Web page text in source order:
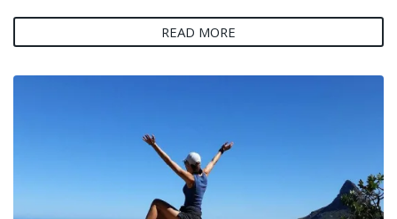
READ MORE